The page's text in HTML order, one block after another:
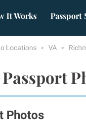
It Works Passport
Locations VA
Photos